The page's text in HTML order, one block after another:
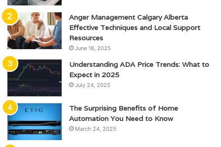
Anger Management Calgary Alberta
Effective Techniques and Local Support
Resources
June 18, 2025
Understanding ADA Price Trends: What to
Expect in 2025
July 24, 2025
The Surprising Benefits of Home
Automation You Need to Know
March 24, 2025